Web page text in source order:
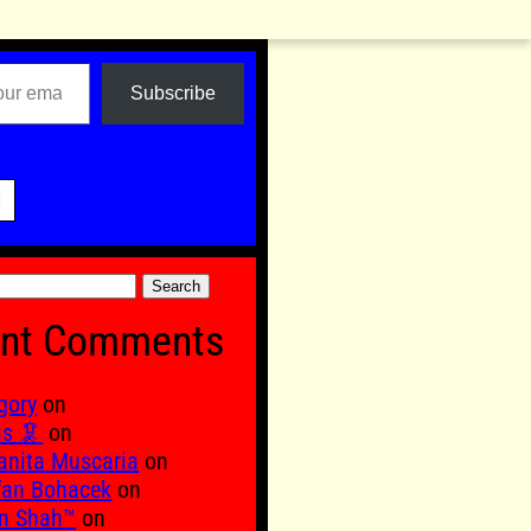
Subscribe
Comments
on
🦑 on
Muscaria on
Bohacek on
Shah™ on